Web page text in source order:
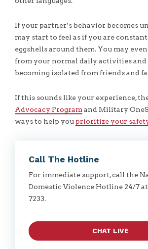
If your partner’s behavior becomes
may start to feel as if you are
eggshells around them. You may
from your normal daily activities and
becoming isolated from friends and
If this sounds like your experience,
Advocacy Program and Military
ways to help you prioritize your
Call The Hotline
For immediate support, call the
Domestic Violence Hotline 24/7
7233.
CHAT LIVE